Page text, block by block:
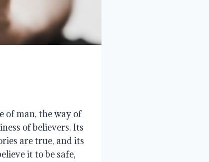
of man, the way of
of believers. Its
are true, and its
it to be safe,